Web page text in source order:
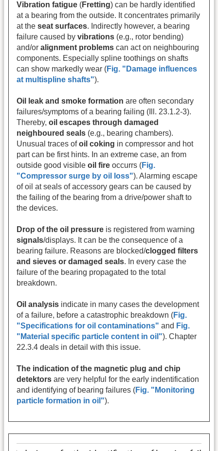
Vibration fatigue (Fretting) can be hardly identified
at a bearing from the outside. It concentrates primarily
at the seat surfaces. Indirectly however, a bearing
failure caused by vibrations (e.g., rotor bending)
and/or alignment problems can act on neighbouring
components. Especially spline toothings on shafts
can show markedly wear (Fig. "Damage influences
at multispline shafts").
Oil leak and smoke formation are often secondary
failures/symptoms of a bearing failing (Ill. 23.1.2-3).
Thereby, oil escapes through damaged
neighboured seals (e.g., bearing chambers).
Unusual traces ofoil coking in compressor and hot
part can be first hints. In an extreme case, an from
outside good visible oil fire occurrs (Fig.
"Compressor surge by oil loss"). Alarming escape
of oil at seals of accessory gears can be caused by
the failing of the bearing from a drive/power shaft to
the devices.
Drop of the oil pressure is registered from warning
signals/displays. It can be the consequence of a
bearing failure. Reasons are blocked/clogged filters
and sieves or damaged seals. In every case the
failure of the bearing propagated to the total
breakdown.
Oil analysis indicate in many cases the development
of a failure, before a catastrophic breakdown (Fig.
"Specifications for oil contaminations" and Fig.
"Material specific particle content in oil"). Chapter
22.3.4 deals in detail with this issue.
The indication of the magnetic plug and chip
detektors are very helpful for the early indentification
and identifying of bearing failures (Fig. "Monitoring
particle formation in oil").